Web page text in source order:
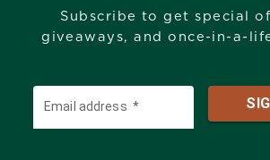
Subscribe to get special
giveaways, and once-in-a-